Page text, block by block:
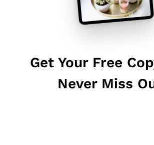
Get Your Free
Never Miss